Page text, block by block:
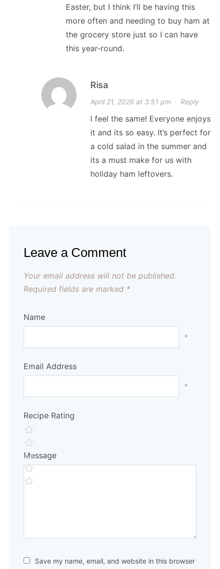
Easter, but I think I’ll be having this
more often and needing to buy ham at
the grocery store just so I can have
this year-round.
Risa
April 21, 2026 at 3:51 pm· Reply
I feel the same! Everyone enjoys
it and its so easy. It’s perfect for
a cold salad in the summer and
its a must make for us with
holiday ham leftovers.
Leave a Comment
Your email address will not be published.
Required fields are marked *
Name
*
Email Address
*
Recipe Rating
Message
Save my name, email, and website in this browser